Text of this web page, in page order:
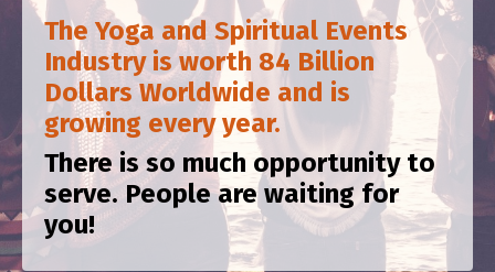
The Yoga and Spiritual Events
Industry is worth 84 Billion
Dollars Worldwide and is
growing every year.
There is so much opportunity to
serve. People are waiting for
you!